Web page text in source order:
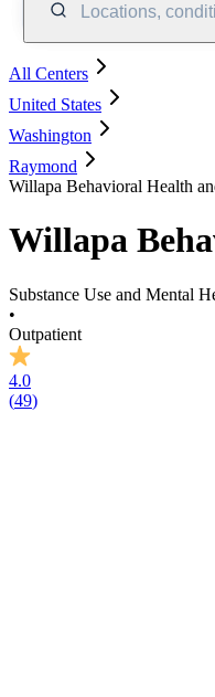
Locations,
All Centers
United States
Washington
Raymond
Willapa Behavioral Health
Willapa
Substance Use and Mental
•
Outpatient
4.0
(49)